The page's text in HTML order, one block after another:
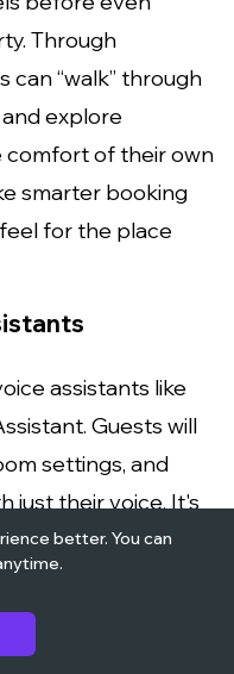
better. You can
Through
can “walk” through
explore
comfort of their own
smarter booking
for the place
assistants like
Guests will
settings, and
just their voice. It's
and
this feature.
Technology